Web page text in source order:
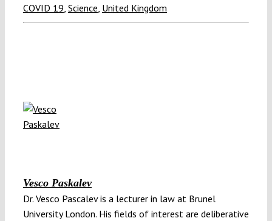
COVID 19, Science, United Kingdom
Vesco Paskalev
Dr. Vesco Pascalev is a lecturer in law at Brunel
University London. His fields of interest are deliberative